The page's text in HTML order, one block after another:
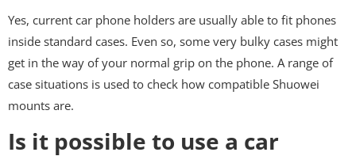
Yes, current car phone holders are usually able to fit phones
inside standard cases. Even so, some very bulky cases might
get in the way of your normal grip on the phone. A range of
case situations is used to check how compatible Shuowei
mounts are.
Is it possible to use a car